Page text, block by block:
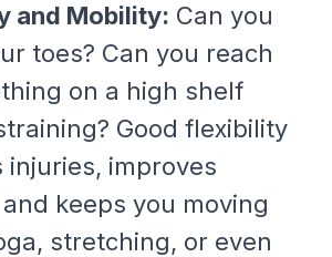
and Mobility: Can you
toes? Can you reach
on a high shelf
Good flexibility
injuries, improves
keeps you moving
stretching, or even